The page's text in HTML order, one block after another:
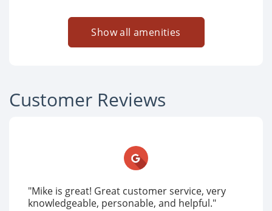
Show all amenities
Customer Reviews
"Mike is great! Great customer service, very
knowledgeable, personable, and helpful."